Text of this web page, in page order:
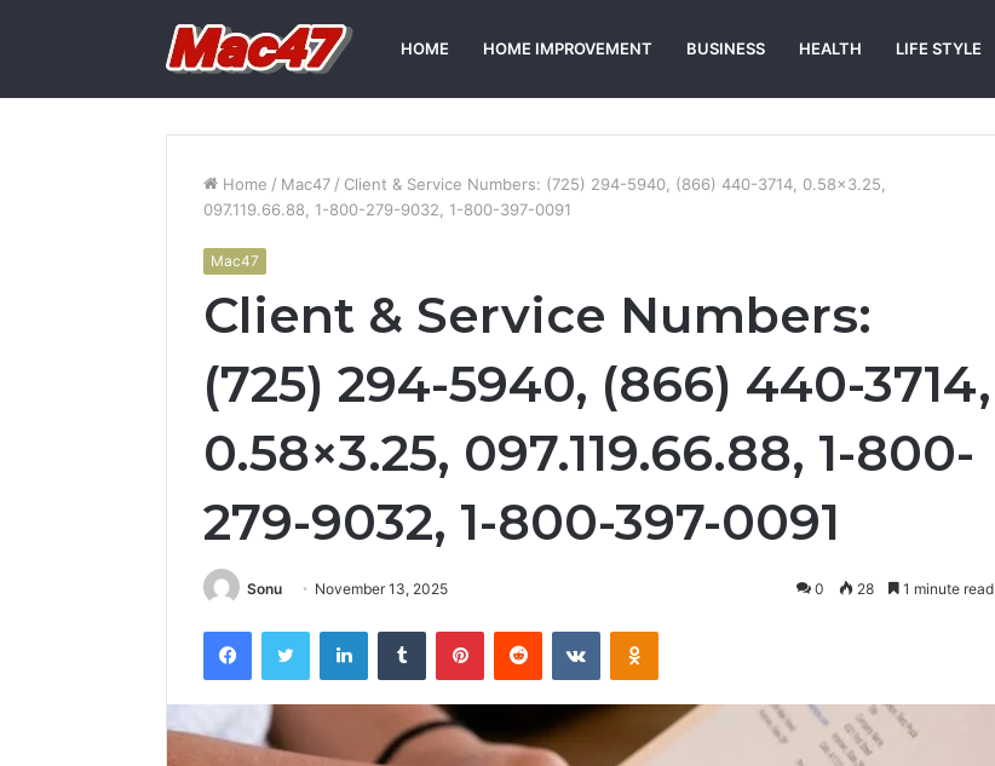
HOME HOME IMPROVEMENT BUSINESS HEALTH LIFE STYLE
Home / Mac47 / Client & Service Numbers: (725) 294-5940, (866) 440-3714, 0.58×3.25,
097.119.66.88, 1-800-279-9032, 1-800-397-0091
Mac47
Client & Service Numbers:
(725) 294-5940, (866) 440-3714,
0.58×3.25, 097.119.66.88, 1-800-
279-9032, 1-800-397-0091
Sonu November 13, 2025 0 28 1 minute read
FacebookTwitter LinkedInTumblr PinterestReddit VKontakteOdnoklassniki